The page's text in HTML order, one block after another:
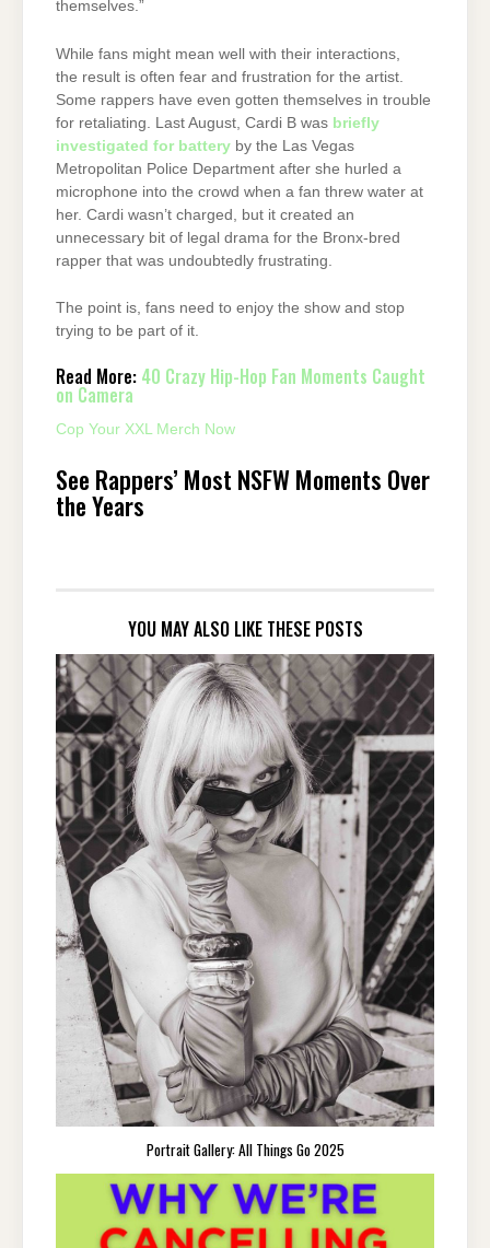
themselves.”
While fans might mean well with their interactions,
the result is often fear and frustration for the artist.
Some rappers have even gotten themselves in trouble
for retaliating. Last August, Cardi B was briefly
investigated for battery by the Las Vegas
Metropolitan Police Department after she hurled a
microphone into the crowd when a fan threw water at
her. Cardi wasn’t charged, but it created an
unnecessary bit of legal drama for the Bronx-bred
rapper that was undoubtedly frustrating.
The point is, fans need to enjoy the show and stop
trying to be part of it.
Read More: 40 Crazy Hip-Hop Fan Moments Caught
on Camera
Cop Your XXL Merch Now
See Rappers’ Most NSFW Moments Over
the Years
YOU MAY ALSO LIKE THESE POSTS
Portrait Gallery: All Things Go 2025